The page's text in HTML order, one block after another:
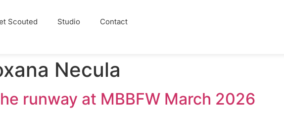
Scouted Studio Contact
Necula
runway at MBBFW March 2026